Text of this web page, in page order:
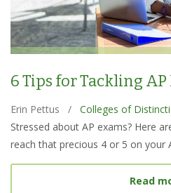
6 Tips for Tackling AP
Erin Pettus /
Colleges of
Stressed about AP exams? Here
reach that precious 4 or 5 on your
Read